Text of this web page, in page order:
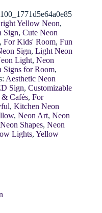
Yellow Neon,
Sign, Cute Neon
, For Kids' Room, Fun
Sign, Light Neon
Light, Neon
Signs for Room,
Aesthetic Neon
Sign, Customizable
Cafés, For
, Kitchen Neon
, Neon Art, Neon
Neon Shapes, Neon
Lights, Yellow